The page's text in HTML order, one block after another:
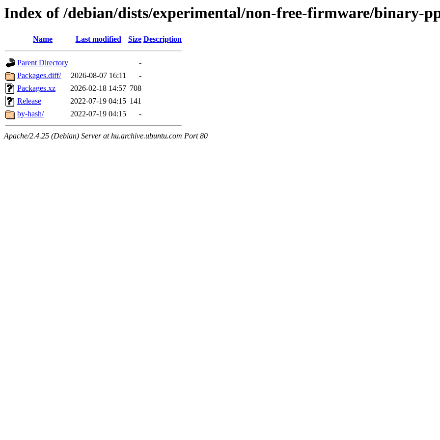
Index of /debian/dists/experimental/non-free-firmware/binary-
Name Last modified Size Description
Parent Directory
-
Packages.diff/
2026-08-07 16:11
-
Packages.xz
2026-02-18 14:57 708
Release
2022-07-19 04:15 141
by-hash/
2022-07-19 04:15 -
Apache/2.4.25 (Debian) Server at hu.archive.ubuntu.com Port 80